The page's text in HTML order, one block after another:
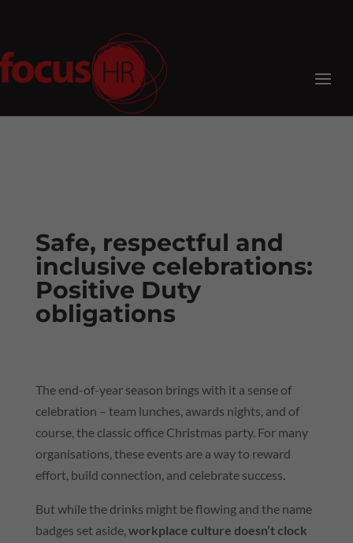
Safe, respectful and
inclusive celebrations:
Positive Duty
obligations
The end-of-year season brings with it a sense of
celebration – team lunches, awards nights, and of
course, the classic office Christmas party. For many
organisations, these events are a way to reward
effort, build connection, and celebrate success.
But while the drinks might be flowing and the name
badges set aside, workplace culture doesn’t clock